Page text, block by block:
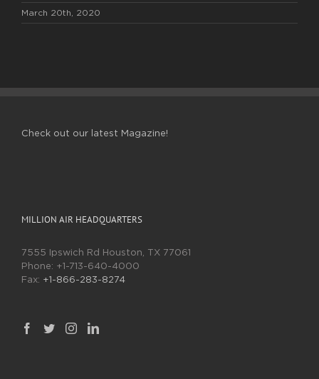
March 20th, 2020
Check out our latest Magazine!
MILLION AIR HEADQUARTERS
7555 Ipswich Rd Houston, TX 77061
Phone: +1-713-640-4000
Fax: +1-866-283-8274